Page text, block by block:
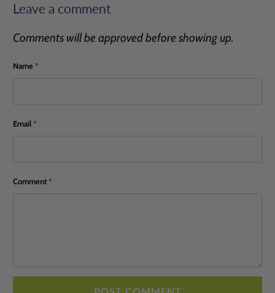
Leave a comment
Comments will be approved before showing up.
Name*
Email*
Comment*